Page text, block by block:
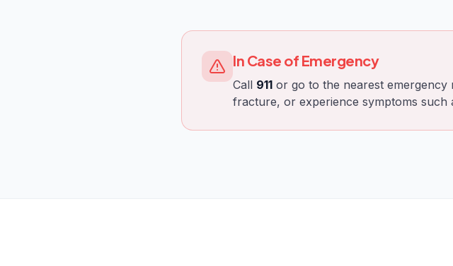
In Case of Emergency
Call 911 or go to the nearest
fracture, or experience symptoms such